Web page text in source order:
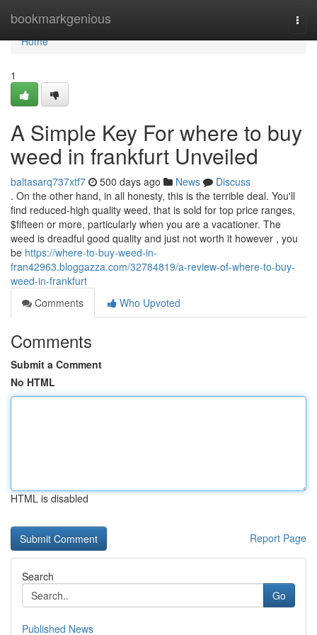
bookmarkgenious
Home
Home
1
A Simple Key For where to buy
weed in frankfurt Unveiled
baltasarq737xtf7 500 days ago News
Discuss
. On the other hand, in all honesty, this is the terrible deal. You'll
find reduced-high quality weed, that is sold for top price ranges,
$fifteen or more, particularly when you are a vacationer. The
weed is dreadful good quality and just not worth it however , you
be https://where-to-buy-weed-in-
fran42963.bloggazza.com/32784819/a-review-of-where-to-buy-
weed-in-frankfurt
Comments
Who Upvoted
Comments
Submit a Comment
No HTML
HTML is disabled
Report Page
Search
Go
Published News